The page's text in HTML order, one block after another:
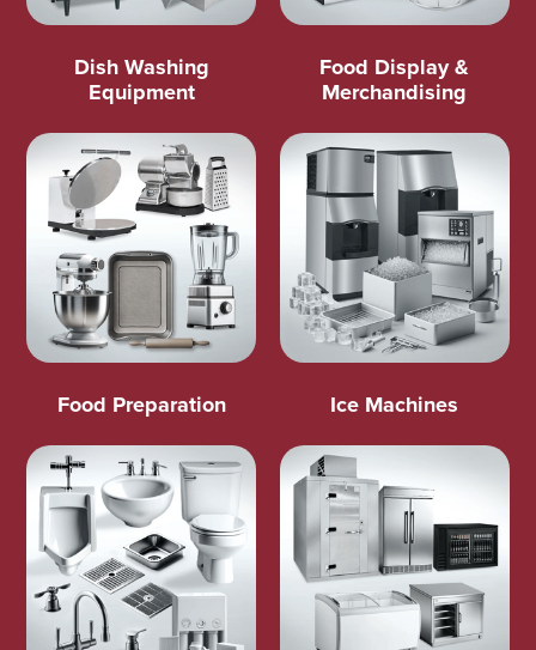
Dish Washing
Equipment
Food Display &
Merchandising
Food Preparation Ice Machines